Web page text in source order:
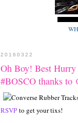
20160322
Oh Boy! Best
#BOSCO thanks to
RSVP to get your tixs!